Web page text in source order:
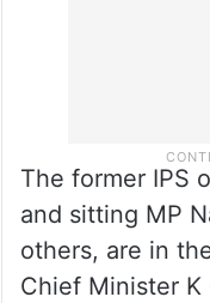
The former IPS
and sitting MP
others, are in
Chief Minister K